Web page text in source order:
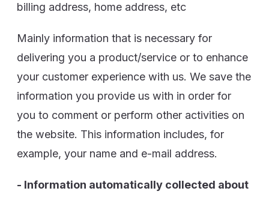
billing address, home address, etc
Mainly information that is necessary for
delivering you a product/service or to enhance
your customer experience with us. We save the
information you provide us with in order for
you to comment or perform other activities on
the website. This information includes, for
example, your name and e-mail address.
- Information automatically collected about